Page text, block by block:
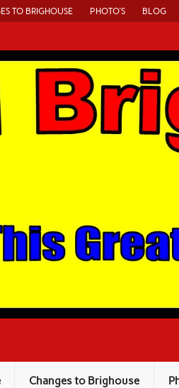
TO BRIGHOUSE PHOTO’S BLOG
Changes to Brighouse